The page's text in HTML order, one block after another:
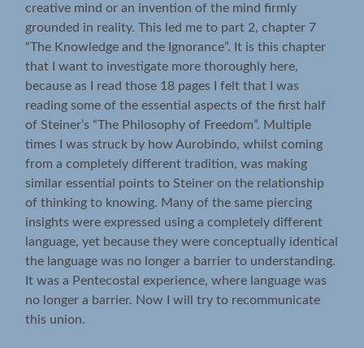
creative mind or an invention of the mind firmly
grounded in reality. This led me to part 2, chapter 7
“The Knowledge and the Ignorance”. It is this chapter
that I want to investigate more thoroughly here,
because as I read those 18 pages I felt that I was
reading some of the essential aspects of the first half
of Steiner’s “The Philosophy of Freedom”. Multiple
times I was struck by how Aurobindo, whilst coming
from a completely different tradition, was making
similar essential points to Steiner on the relationship
of thinking to knowing. Many of the same piercing
insights were expressed using a completely different
language, yet because they were conceptually identical
the language was no longer a barrier to understanding.
It was a Pentecostal experience, where language was
no longer a barrier. Now I will try to recommunicate
this union.